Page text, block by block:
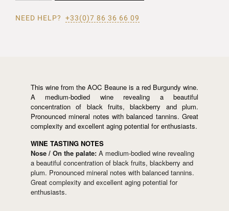
NEED HELP? +33(0)7 86 36 66 09
This wine from the AOC Beaune is a red Burgundy wine.
A medium-bodied wine revealing a beautiful
concentration of black fruits, blackberry and plum.
Pronounced mineral notes with balanced tannins. Great
complexity and excellent aging potential for enthusiasts.
WINE TASTING NOTES
Nose / On the palate: A medium-bodied wine revealing
a beautiful concentration of black fruits, blackberry and
plum. Pronounced mineral notes with balanced tannins.
Great complexity and excellent aging potential for
enthusiasts.